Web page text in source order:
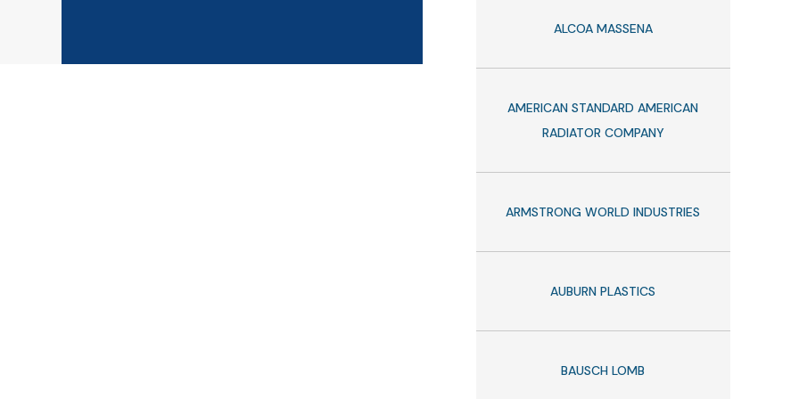
ALCOA MASSENA
AMERICAN STANDARD AMERICAN
RADIATOR COMPANY
ARMSTRONG WORLD INDUSTRIES
AUBURN PLASTICS
BAUSCH LOMB